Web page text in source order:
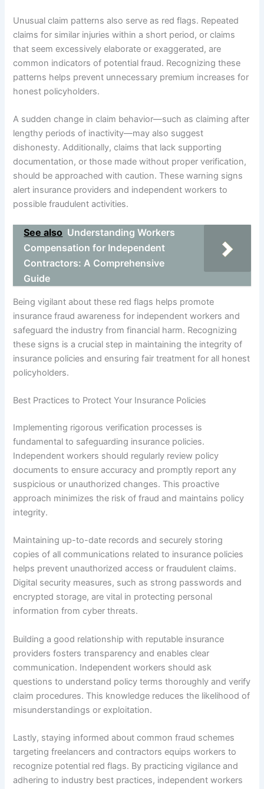
Unusual claim patterns also serve as red flags. Repeated
claims for similar injuries within a short period, or claims
that seem excessively elaborate or exaggerated, are
common indicators of potential fraud. Recognizing these
patterns helps prevent unnecessary premium increases for
honest policyholders.
A sudden change in claim behavior—such as claiming after
lengthy periods of inactivity—may also suggest
dishonesty. Additionally, claims that lack supporting
documentation, or those made without proper verification,
should be approached with caution. These warning signs
alert insurance providers and independent workers to
possible fraudulent activities.
See also Understanding Workers
Compensation for Independent
Contractors: A Comprehensive
Guide
Being vigilant about these red flags helps promote
insurance fraud awareness for independent workers and
safeguard the industry from financial harm. Recognizing
these signs is a crucial step in maintaining the integrity of
insurance policies and ensuring fair treatment for all honest
policyholders.
Best Practices to Protect Your Insurance Policies
Implementing rigorous verification processes is
fundamental to safeguarding insurance policies.
Independent workers should regularly review policy
documents to ensure accuracy and promptly report any
suspicious or unauthorized changes. This proactive
approach minimizes the risk of fraud and maintains policy
integrity.
Maintaining up-to-date records and securely storing
copies of all communications related to insurance policies
helps prevent unauthorized access or fraudulent claims.
Digital security measures, such as strong passwords and
encrypted storage, are vital in protecting personal
information from cyber threats.
Building a good relationship with reputable insurance
providers fosters transparency and enables clear
communication. Independent workers should ask
questions to understand policy terms thoroughly and verify
claim procedures. This knowledge reduces the likelihood of
misunderstandings or exploitation.
Lastly, staying informed about common fraud schemes
targeting freelancers and contractors equips workers to
recognize potential red flags. By practicing vigilance and
adhering to industry best practices, independent workers